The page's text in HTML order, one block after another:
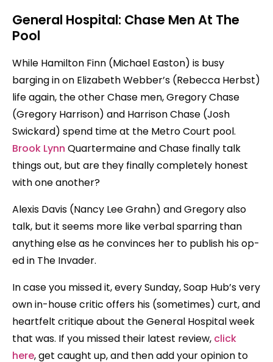
General Hospital: Chase Men At The
Pool
While Hamilton Finn (Michael Easton) is busy
barging in on Elizabeth Webber’s (Rebecca Herbst)
life again, the other Chase men, Gregory Chase
(Gregory Harrison) and Harrison Chase (Josh
Swickard) spend time at the Metro Court pool.
Brook Lynn Quartermaine and Chase finally talk
things out, but are they finally completely honest
with one another?
Alexis Davis (Nancy Lee Grahn) and Gregory also
talk, but it seems more like verbal sparring than
anything else as he convinces her to publish his op-
ed in The Invader.
In case you missed it, every Sunday, Soap Hub’s very
own in-house critic offers his (sometimes) curt, and
heartfelt critique about the General Hospital week
that was. If you missed their latest review, click
here, get caught up, and then add your opinion to